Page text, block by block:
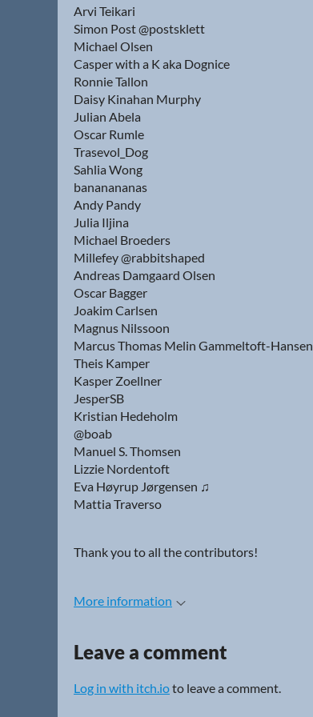
Arvi Teikari
Simon Post @postsklett
Michael Olsen
Casper with a K aka Dognice
Ronnie Tallon
Daisy Kinahan Murphy
Julian Abela
Oscar Rumle
Trasevol_Dog
Sahlia Wong
bananananas
Andy Pandy
Julia Iljina
Michael Broeders
Millefey @rabbitshaped
Andreas Damgaard Olsen
Oscar Bagger
Joakim Carlsen
Magnus Nilssoon
Marcus Thomas Melin Gammeltoft-Hansen
Theis Kamper
Kasper Zoellner
JesperSB
Kristian Hedeholm
@boab
Manuel S. Thomsen
Lizzie Nordentoft
Eva Høyrup Jørgensen ♫
Mattia Traverso
Thank you to all the contributors!
More information
Leave a comment
Log in with itch.ioto leave a comment.